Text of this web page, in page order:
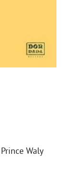
Waly